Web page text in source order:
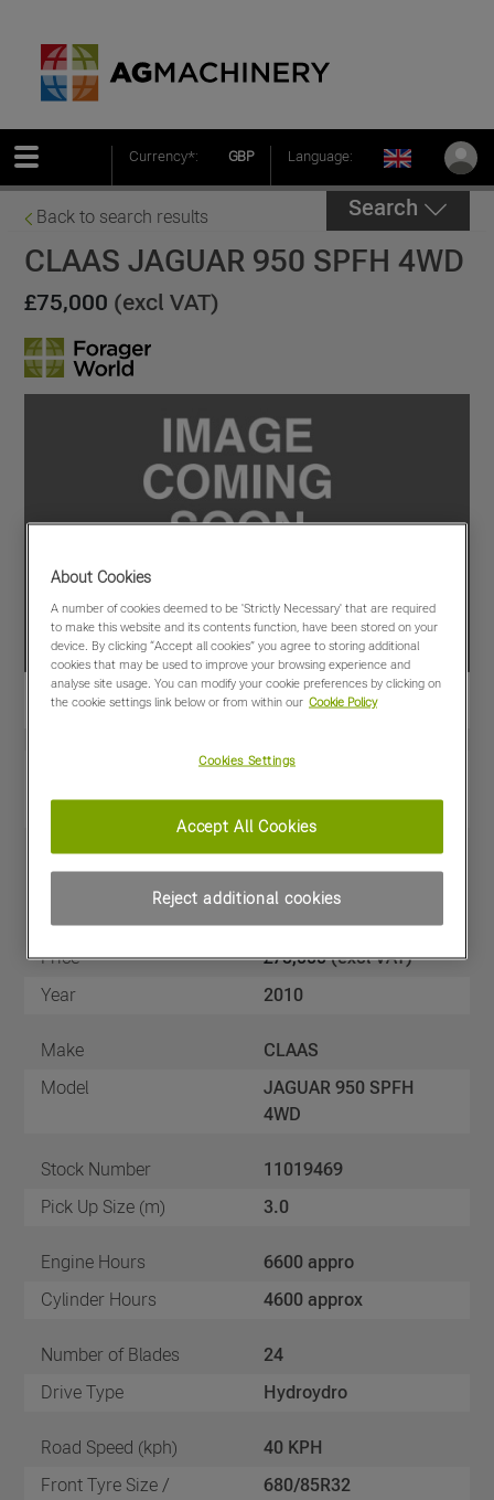
Currency*: GBP Language:
Back to search results Search
CLAAS JAGUAR 950 SPFH 4WD
£75,000 (excl VAT)
Machine Specifications
Price £75,000(excl VAT)
Year
2010
Make
CLAAS
Model
JAGUAR 950 SPFH
4WD
Stock Number
11019469
Pick Up Size (m)
3.0
Engine Hours
6600 appro
Cylinder Hours
4600 approx
Number of Blades
24
Drive Type
Hydroydro
Road Speed (kph)
40 KPH
Front Tyre Size /
680/85R32
About Cookies
A number of cookies deemed to be 'Strictly Necessary' that are required
to make this website and its contents function, have been stored on your
device. By clicking “Accept all cookies” you agree to storing additional
cookies that may be used to improve your browsing experience and
analyse site usage. You can modify your cookie preferences by clicking on
the cookie settings link below or from within our Cookie Policy
Cookies Settings
Reject additional cookies
Accept All Cookies